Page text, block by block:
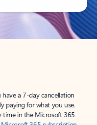
a 7-day cancellation
paying for what you use.
time in the Microsoft 365